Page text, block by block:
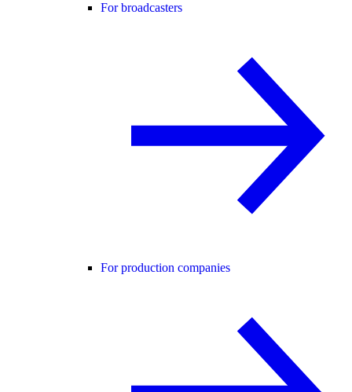
For broadcasters
For production companies